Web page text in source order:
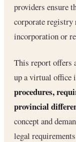
providers ensure
corporate registry
incorporation or
This report offers
up a virtual office
procedures,
provincial
concept and
legal